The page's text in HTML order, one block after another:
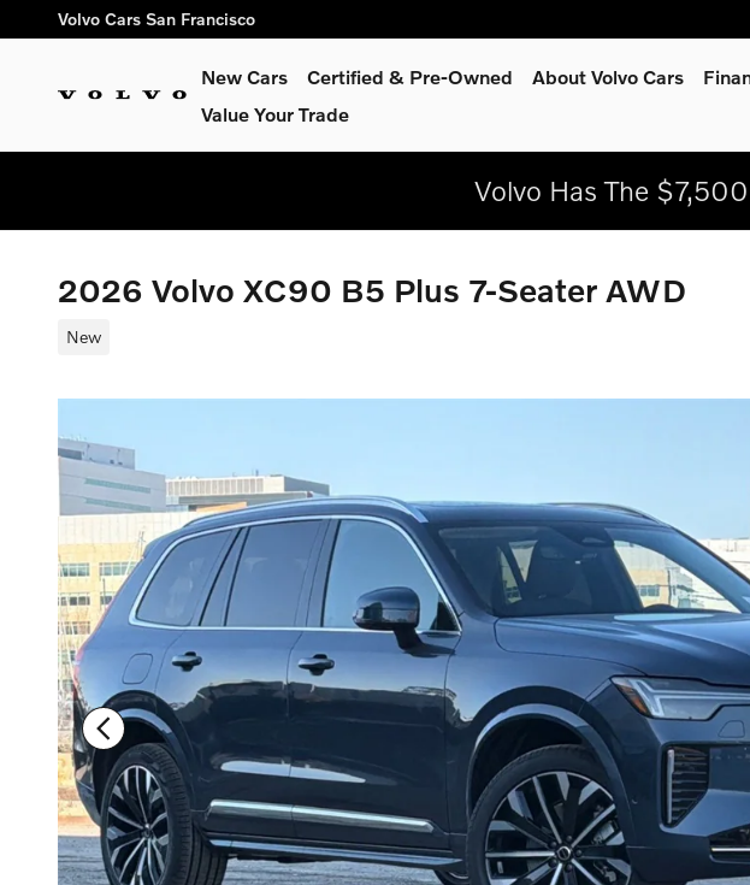
Skip to main content
Volvo Cars San Francisco
New Cars Certified & Pre-Owned About Volvo Cars
Value Your Trade
Volvo Has The
2026 Volvo XC90 B5 Plus 7-Seater AWD
New